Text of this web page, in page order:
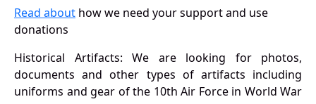
Read about how we need your support and use
donations
Historical Artifacts: We are looking for photos,
documents and other types of artifacts including
uniforms and gear of the 10th Air Force in World War